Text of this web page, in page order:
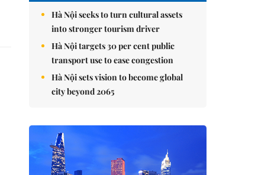
Hà Nội seeks to turn cultural assets
into stronger tourism driver
Hà Nội targets 30 per cent public
transport use to ease congestion
Hà Nội sets vision to become global
city beyond 2065